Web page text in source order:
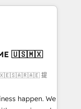
improve
• RevOps &
🇺🇸🇲🇽
提
happen. We